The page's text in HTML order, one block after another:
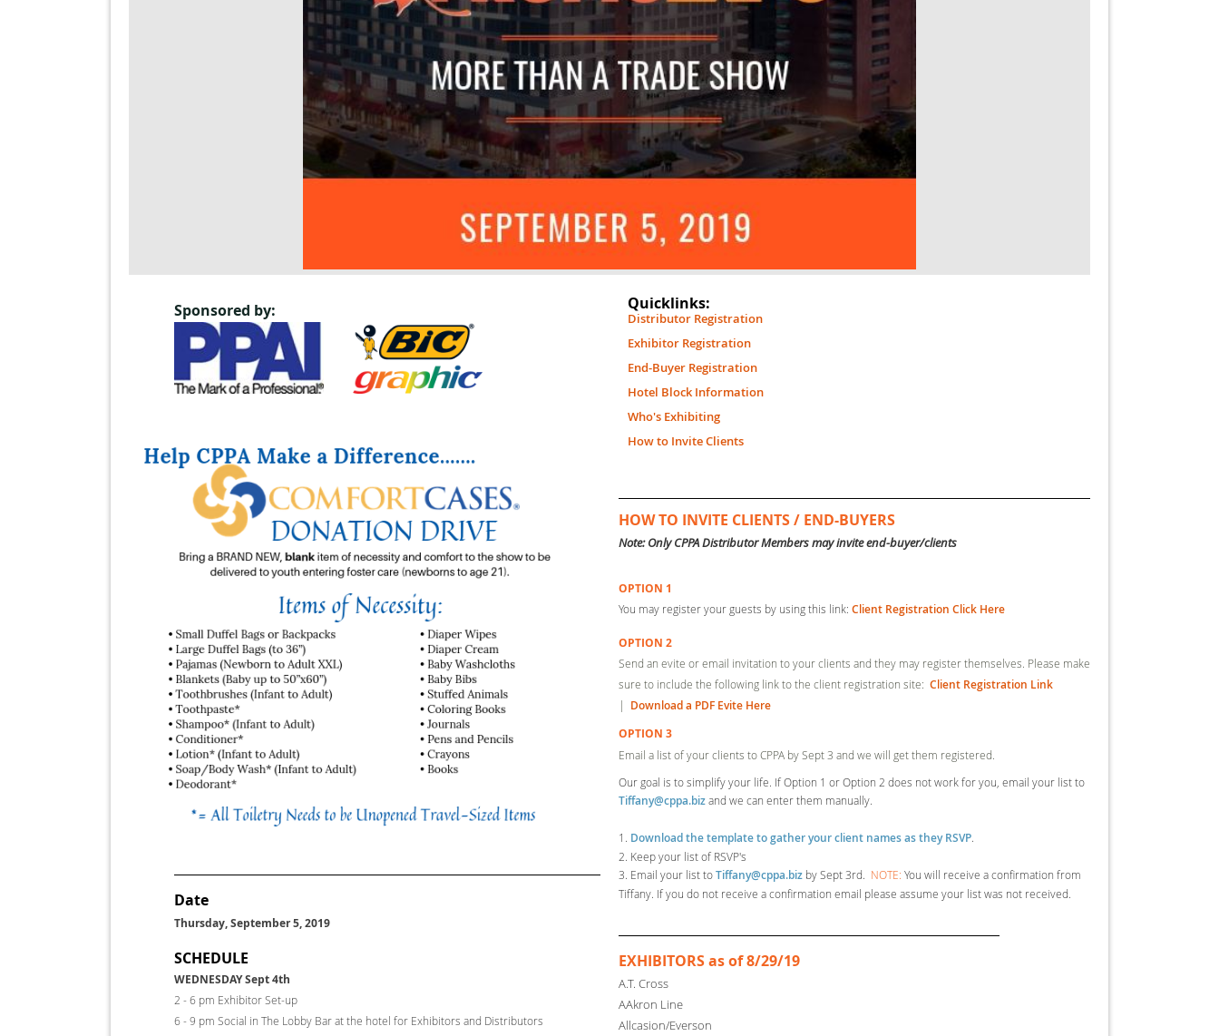
Sponsored by:
Date
Thursday, September 5, 2019
SCHEDULE
WEDNESDAY Sept 4th
2 - 6 pm Exhibitor Set-up
6 - 9 pm Social in The Lobby Bar at the hotel for Exhibitors and Distributors
Quicklinks:
Distributor Registration
Exhibitor Registration
End-Buyer Registration
Hotel Block Information
Who's Exhibiting
How to Invite Clients
HOW TO INVITE CLIENTS / END-BUYERS
Note: Only CPPA Distributor Members may invite end-buyer/clients
OPTION 1
You may register your guests by using this link: Client Registration Click Here
OPTION 2
Send an evite or email invitation to your clients and they may register themselves. Please make
sure to include the following link to the client registration site: Client Registration Link
| Download a PDF Evite Here
OPTION 3
Email a list of your clients to CPPA by Sept 3 and we will get them registered.
Our goal is to simplify your life. If Option 1 or Option 2 does not work for you, email your list to
Tiffany@cppa.bizand we can enter them manually.
1. Download the template to gather your client names as they RSVP.
2. Keep your list of RSVP's
3. Email your list toTiffany@cppa.biz by Sept 3rd. NOTE: You will receive a confirmation from
Tiffany. If you do not receive a confirmation email please assume your list was not received.
EXHIBITORS as of 8/29/19
A.T. Cross
AAkron Line
Allcasion/Everson